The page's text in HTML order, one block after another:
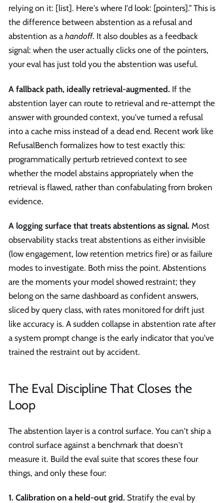
relying on it: [list]. Here's where I'd look: [pointers]." This is
the difference between abstention as a refusal and
abstention as a handoff. It also doubles as a feedback
signal: when the user actually clicks one of the pointers,
your eval has just told you the abstention was useful.
A fallback path, ideally retrieval-augmented. If the
abstention layer can route to retrieval and re-attempt the
answer with grounded context, you've turned a refusal
into a cache miss instead of a dead end. Recent work like
RefusalBench formalizes how to test exactly this:
programmatically perturb retrieved context to see
whether the model abstains appropriately when the
retrieval is flawed, rather than confabulating from broken
evidence.
A logging surface that treats abstentions as signal. Most
observability stacks treat abstentions as either invisible
(low engagement, low retention metrics fire) or as failure
modes to investigate. Both miss the point. Abstentions
are the moments your model showed restraint; they
belong on the same dashboard as confident answers,
sliced by query class, with rates monitored for drift just
like accuracy is. A sudden collapse in abstention rate after
a system prompt change is the early indicator that you've
trained the restraint out by accident.
The Eval Discipline That Closes the
Loop
The abstention layer is a control surface. You can't ship a
control surface against a benchmark that doesn't
measure it. Build the eval suite that scores these four
things, and only these four:
1. Calibration on a held-out grid. Stratify the eval by